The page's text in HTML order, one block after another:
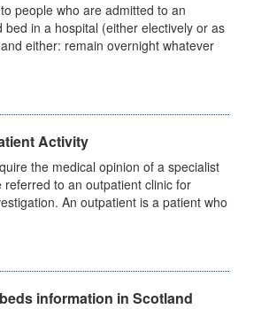
people who are admitted to an
bed in a hospital (either electively or as
either: remain overnight whatever
Activity
the medical opinion of a specialist
referred to an outpatient clinic for
An outpatient is a patient who
information in Scotland